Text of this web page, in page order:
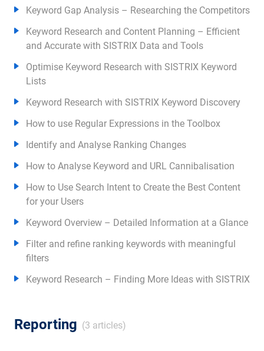
Keyword Gap Analysis – Researching the Competitors
Keyword Research and Content Planning – Efficient
and Accurate with SISTRIX Data and Tools
Optimise Keyword Research with SISTRIX Keyword
Lists
Keyword Research with SISTRIX Keyword Discovery
How to use Regular Expressions in the Toolbox
Identify and Analyse Ranking Changes
How to Analyse Keyword and URL Cannibalisation
How to Use Search Intent to Create the Best Content
for your Users
Keyword Overview – Detailed Information at a Glance
Filter and refine ranking keywords with meaningful
filters
Keyword Research – Finding More Ideas with SISTRIX
Reporting (3 articles)